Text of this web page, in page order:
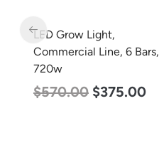
LED Grow Light,
Commercial Line, 6 Bars,
720w
$570.00 $375.00